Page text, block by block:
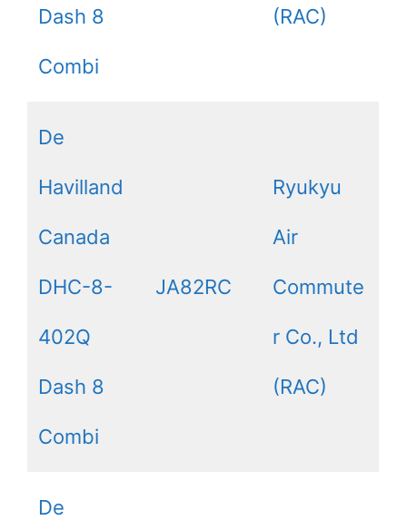
Dash 8
Combi
(RAC)
De
Havilland
Canada
DHC-8-
402Q
Dash 8
Combi
JA82RC
Ryukyu
Air
Commute
r Co., Ltd
(RAC)
De